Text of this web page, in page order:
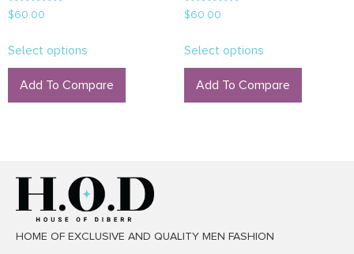
Rated
5.00
$60.00
Select options
Add To Compare
Rated
5.00
$60.00
Select options
Add To Compare
HOME OF EXCLUSIVE AND QUALITY MEN FASHION